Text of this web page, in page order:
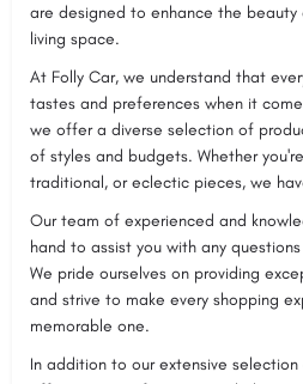
are designed to enhance the
living space.
At Folly Car, we understand that
tastes and preferences when it
we offer a diverse selection of
of styles and budgets. Whether
traditional, or eclectic pieces, we
Our team of experienced and
hand to assist you with any
We pride ourselves on providing
and strive to make every shopping
memorable one.
In addition to our extensive